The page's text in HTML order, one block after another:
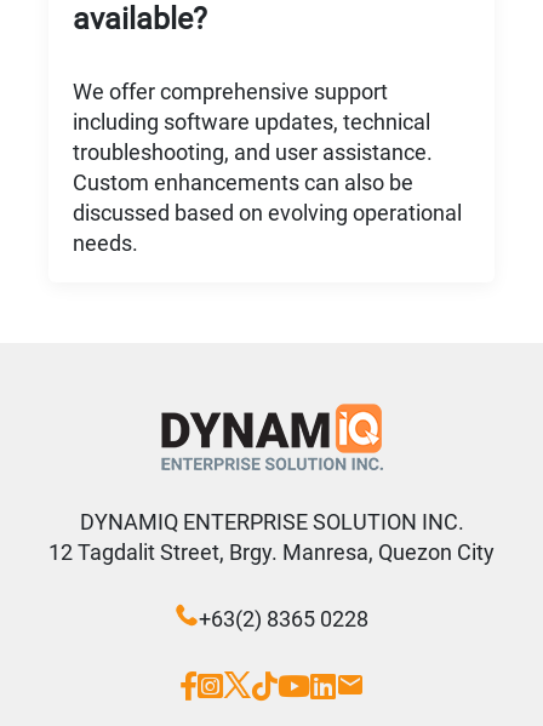
available?
We offer comprehensive support
including software updates, technical
troubleshooting, and user assistance.
Custom enhancements can also be
discussed based on evolving operational
needs.
DYNAMIQ ENTERPRISE SOLUTION INC.
12 Tagdalit Street, Brgy. Manresa, Quezon City
+63(2) 8365 0228